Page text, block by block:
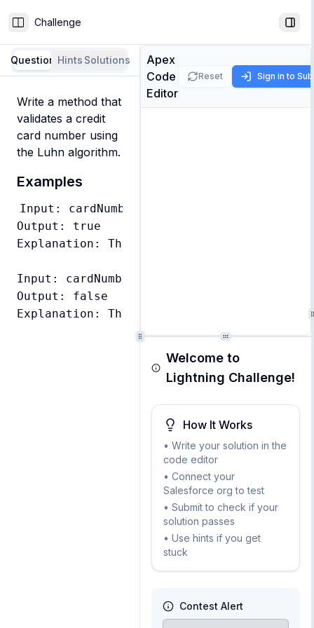
Toggle Sidebar
Challenge
Question Hints Solutions
Write a method that
validates a credit
card number using
the Luhn algorithm.
Examples
Input: cardNumber = '79927398713'
Output: true
Explanation: This is a valid credit card
Input: cardNumber = '79927398714'
Output: false
Apex
Code
Editor
Reset Sign in to
Welcome to
Lightning Challenge!
How It Works
• Write your solution in the
code editor
• Connect your
Salesforce org to test
• Submit to check if your
solution passes
• Use hints if you get
stuck
Contest Alert